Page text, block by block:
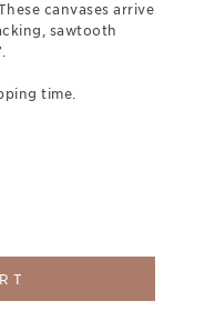
canvases arrive
sawtooth
time.